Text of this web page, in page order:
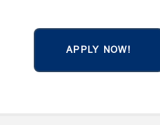
APPLY NOW!